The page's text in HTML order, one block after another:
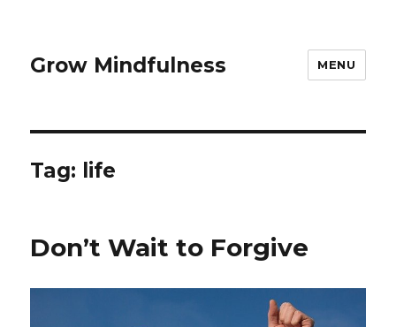
Grow Mindfulness MENU
Tag: life
Don’t Wait to Forgive